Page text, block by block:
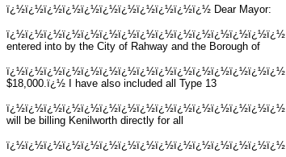
ï¿½ï¿½ï¿½ï¿½ï¿½ï¿½ï¿½ï¿½ï¿½ï¿½ï¿½ Dear Mayor:
ï¿½ï¿½ï¿½ï¿½ï¿½ï¿½ï¿½ï¿½ï¿½ï¿½ï¿½ï¿½ï¿½ï¿½ï¿½
entered into by the City of Rahway and the Borough of
ï¿½ï¿½ï¿½ï¿½ï¿½ï¿½ï¿½ï¿½ï¿½ï¿½ï¿½ï¿½ï¿½ï¿½ï¿½
$18,000.ï¿½ I have also included all Type 13
ï¿½ï¿½ï¿½ï¿½ï¿½ï¿½ï¿½ï¿½ï¿½ï¿½ï¿½ï¿½ï¿½ï¿½ï¿½
will be billing Kenilworth directly for all
ï¿½ï¿½ï¿½ï¿½ï¿½ï¿½ï¿½ï¿½ï¿½ï¿½ï¿½ï¿½ï¿½ï¿½ï¿½